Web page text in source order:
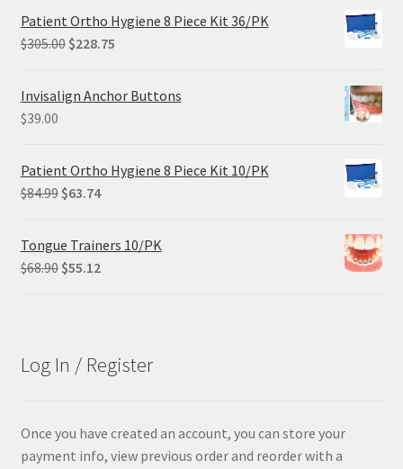
Patient Ortho Hygiene 8 Piece Kit 36/PK
$305.00 Original
was:
$228.75Current
Invisalign Anchor Buttons
$39.00
Patient Ortho Hygiene 8 Piece Kit 10/PK
$84.99 Original
was:
$84.99.
$63.74Current
Tongue Trainers 10/PK
$68.90 Original
$55.12Current
Log In / Register
Once you have created an account, you can store your
payment info, view previous order and reorder with a